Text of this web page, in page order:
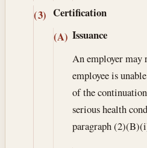
(3) Certification
(A) Issuance
An employer may
employee is
of the
serious health
paragraph